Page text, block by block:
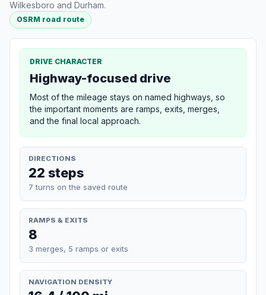
Wilkesboro and Durham.
OSRM road route
DRIVE CHARACTER
Highway-focused drive
Most of the mileage stays on named highways, so
the important moments are ramps, exits, merges,
and the final local approach.
DIRECTIONS
22 steps
7 turns on the saved route
RAMPS & EXITS
8
3 merges, 5 ramps or exits
NAVIGATION DENSITY